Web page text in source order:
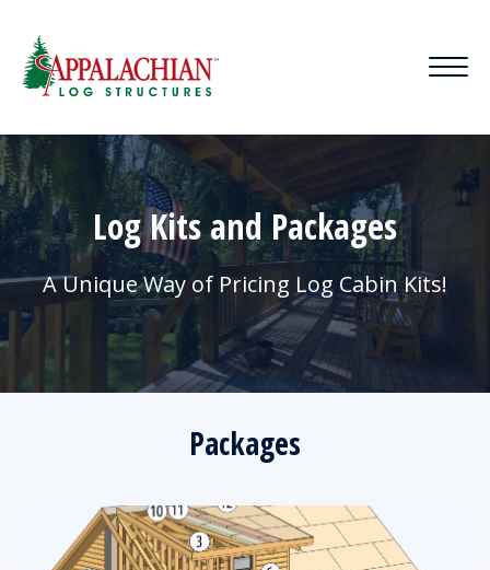
Log Kits and Packages
A Unique Way of Pricing Log Cabin Kits!
Packages